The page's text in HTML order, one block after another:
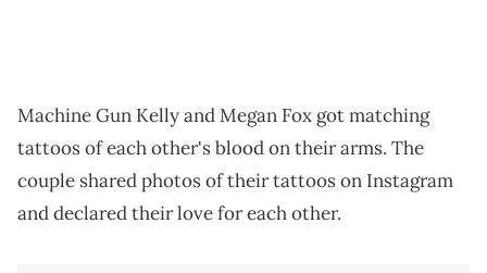
Machine Gun Kelly and Megan Fox got matching
tattoos of each other's blood on their arms. The
couple shared photos of their tattoos on Instagram
and declared their love for each other.